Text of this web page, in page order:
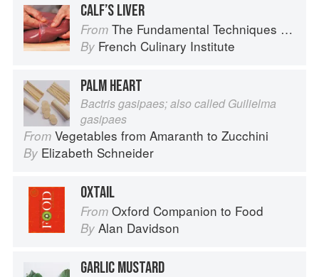
CALF’S LIVER
From The Fundamental Techniques of Classic Cuisine
By French Culinary Institute
PALM HEART
Bactris gasipaes; also called Guilielma
gasipaes
From Vegetables from Amaranth to Zucchini
By Elizabeth Schneider
OXTAIL
From Oxford Companion to Food
By Alan Davidson
GARLIC MUSTARD